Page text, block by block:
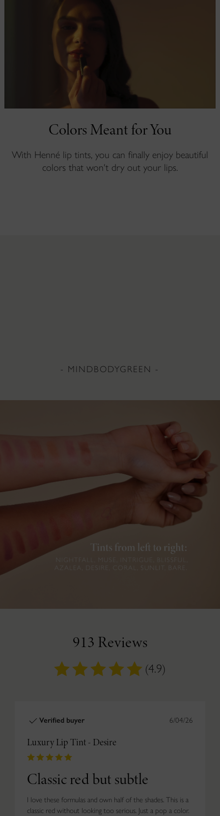
Colors Meant for You
With Henné lip tints, you can finally enjoy beautiful
colors that won't dry out your lips.
- MINDBODYGREEN -
913 Reviews
(4.9)
6/04/26
Verified buyer
Luxury Lip Tint - Desire
Classic red but subtle
I love these formulas and own half of the shades. This is a
classic red without looking too serious. Just a pop a color.